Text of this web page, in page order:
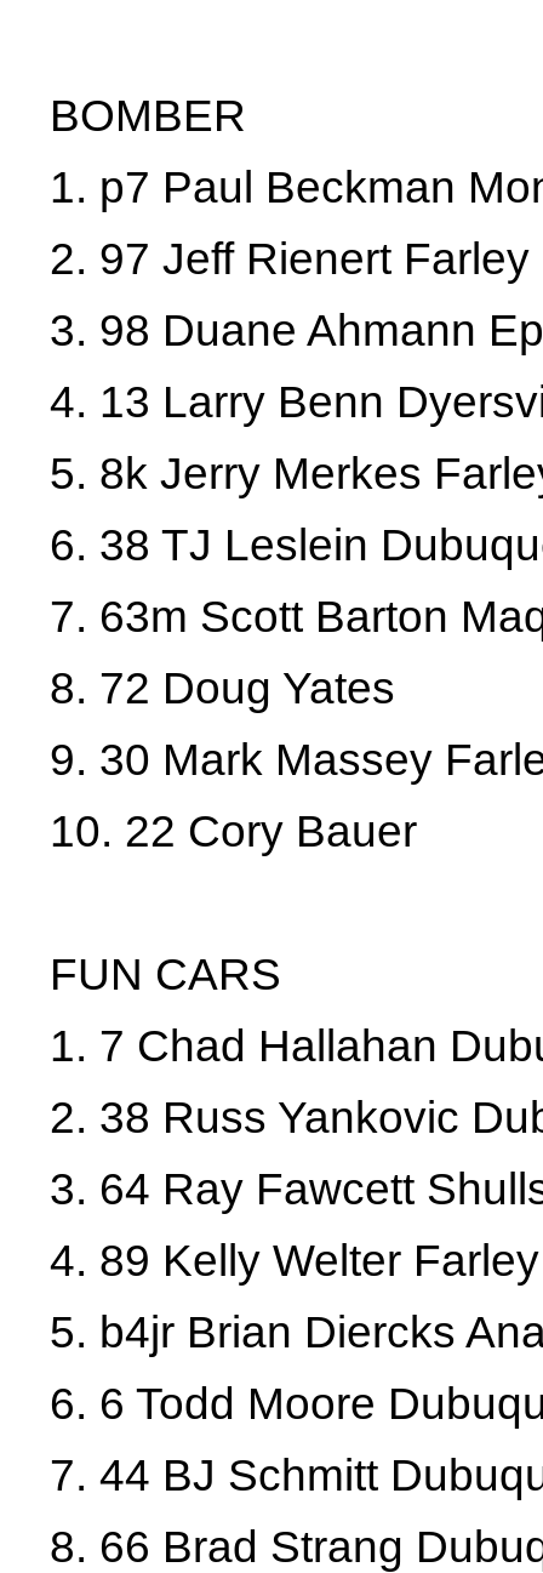
BOMBER
1. p7 Paul Beckman
2. 97 Jeff Rienert Farley
3. 98 Duane Ahmann
4. 13 Larry Benn
5. 8k Jerry Merkes
6. 38 TJ Leslein
7. 63m Scott Barton
8. 72 Doug Yates
9. 30 Mark Massey
10. 22 Cory Bauer
FUN CARS
1. 7 Chad Hallahan
2. 38 Russ Yankovic
3. 64 Ray Fawcett
4. 89 Kelly Welter Farley
5. b4jr Brian Diercks
6. 6 Todd Moore
7. 44 BJ Schmitt
8. 66 Brad Strang